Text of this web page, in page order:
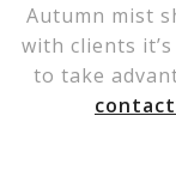
Autumn mist
with clients
to take